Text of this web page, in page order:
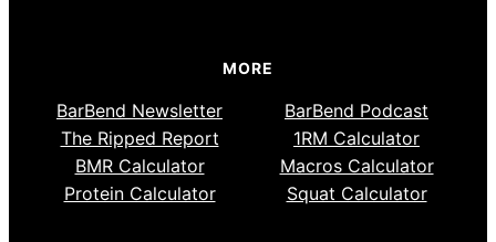
MORE
BarBend Newsletter
BarBend Podcast
The Ripped Report
1RM Calculator
BMR Calculator
Macros Calculator
Protein Calculator
Squat Calculator